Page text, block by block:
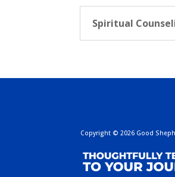
Spiritual
Copyright © 2026 Good